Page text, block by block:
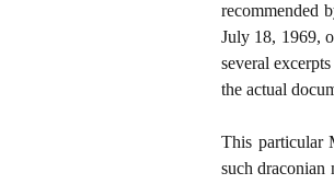
recommended
July 18, 1969,
several
the actual
This particular
such draconian